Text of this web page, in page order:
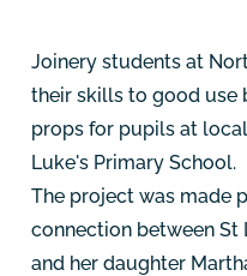
Joinery students at
their skills to good use
props for pupils at
Luke's Primary School.
The project was made
connection between St
and her daughter